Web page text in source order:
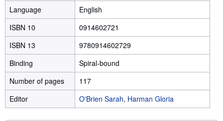
Language
English
ISBN 10
0914602721
ISBN 13
9780914602729
Binding
Spiral-bound
Number of pages
117
Editor
O'Brien Sarah, Harman Gloria